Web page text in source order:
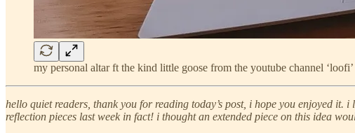
my personal altar ft the kind little goose from the youtube channel ‘loofi’
hello quiet readers, thank you for reading today’s post, i hope you enjoyed
reflection pieces last week in fact! i thought an extended piece on this idea